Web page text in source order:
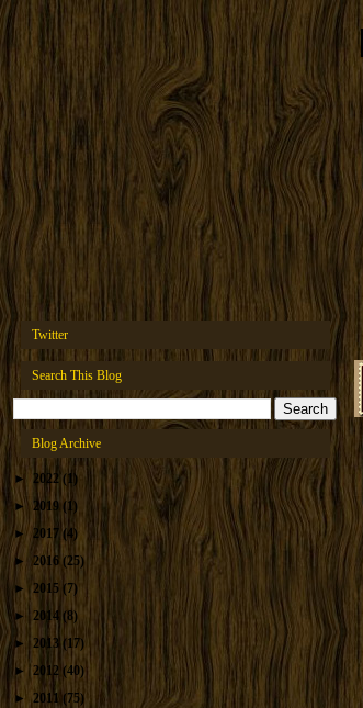
Twitter
Search This Blog
Blog Archive
► 2022 (1)
► 2019 (1)
► 2017(4)
►
2016 (25)
► 2015 (7)
► 2014 (8)
► 2013 (17)
► 2012 (40)
►2011 (75)